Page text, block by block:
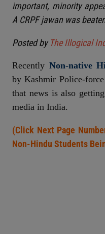
important, minority
A CRPF jawan was
Posted by The Illogical
Recently Non-native
by Kashmir Police-
that news is also
media in India.
(Click Next Page
Non-Hindu Students